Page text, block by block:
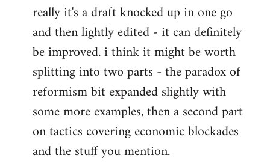
libcom.org
really it's a draft knocked up in one go
and then lightly edited - it can definitely
be improved. i think it might be worth
splitting into two parts - the paradox of
reformism bit expanded slightly with
some more examples, then a second part
on tactics covering economic blockades
and the stuff you mention.